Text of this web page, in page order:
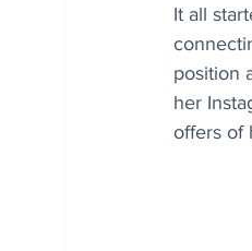
It all
position
her
offers of